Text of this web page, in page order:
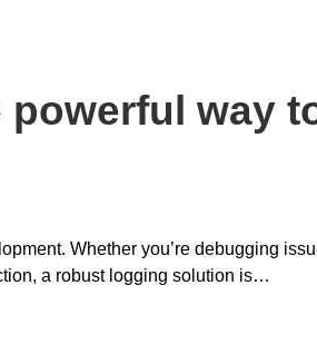
way
Whether you’re debugging
a robust logging solution is…